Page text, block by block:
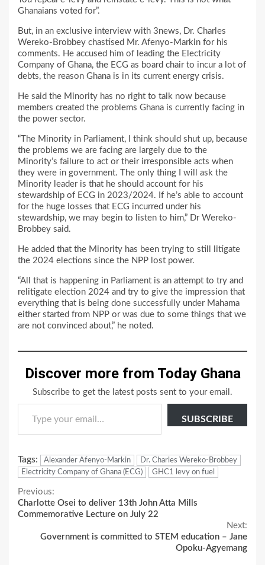
Ghanaians voted for”.
But, in an exclusive interview with 3news, Dr. Charles
Wereko-Brobbey chastised Mr. Afenyo-Markin for his
comments. He accused him of leading the Electricity
Company of Ghana, the ECG as board chair to incur a lot of
debts, the reason Ghana is in its current energy crisis.
He said the Minority has no right to talk now because
members created the problems Ghana is currently facing in
the power sector.
“The Minority in Parliament, I think should shut up, because
the problems we are facing are largely due to the
Minority’s failure to act or their irresponsible acts when
they were in government. The only thing I will ask the
Minority leader is that he should account for his
stewardship of ECG in 2023/2024. If he’s able to account
for the huge losses that ECG incurred under his
stewardship, we may begin to listen to him,” Dr Wereko-
Brobbey said.
He added that the Minority has been trying to still litigate
the 2024 elections since the NPP lost power.
“All that is happening in Parliament is an attempt to try and
relitigate election 2024 and try to give the impression that
everything that is being done successfully under Mahama
either started from NPP or was due to some things that we
are not convinced about,” he noted.
Discover more from Today Ghana
Subscribe to get the latest posts sent to your email.
Type your email…
SUBSCRIBE
Tags: Alexander Afenyo-Markin
Dr. Charles Wereko-Brobbey
Electricity Company of Ghana (ECG)
GHC1 levy on fuel
Continue
Reading
Previous:
Charlotte Osei to deliver 13th John Atta Mills
Commemorative Lecture on July 22
Next:
Government is committed to STEM education – Jane
Opoku-Agyemang